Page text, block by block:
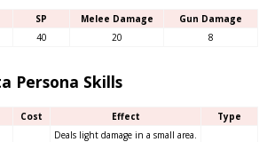
SP Melee Damage
Gun Damage
40 20 8
Persona Skills
Cost Effect Type
Deals light damage in a small area.